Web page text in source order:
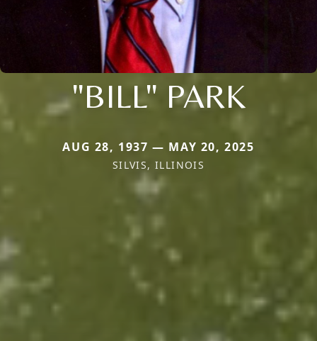
"BILL" PARK
AUG 28, 1937 — MAY 20, 2025
SILVIS, ILLINOIS